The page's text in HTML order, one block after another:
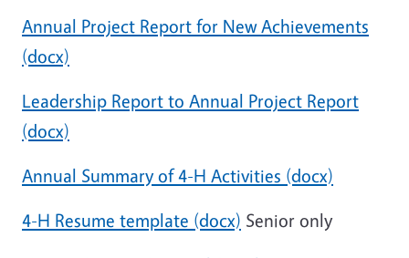
Annual Project Report for New Achievements
(docx)
Leadership Report to Annual Project Report
(docx)
Annual Summary of 4-H Activities (docx)
4-H Resume template (docx) Senior only